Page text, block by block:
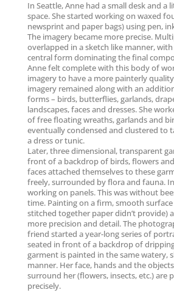
In Seattle, Anne had a small desk and a
space. She started working on waxed
newsprint and paper bags) using pen,
The imagery became more precise.
overlapped in a sketch like manner,
central form dominating the final
Anne felt complete with this body of
imagery to have a more painterly
imagery remained along with an
forms – birds, butterflies, garlands,
landscapes, faces and dresses. She
of free floating wreaths, garlands and
eventually condensed and clustered to
a dress or tunic.
Later, three dimensional, transparent
front of a backdrop of birds, flowers
faces attached themselves to these
freely, surrounded by flora and fauna.
working on panels. This was without
time. Painting on a firm, smooth
stitched together paper didn’t provide)
more precision and detail. The
friend started a year-long series of
seated in front of a backdrop of
garment is painted in the same watery,
manner. Her face, hands and the
surround her (flowers, insects, etc.) are
precisely.